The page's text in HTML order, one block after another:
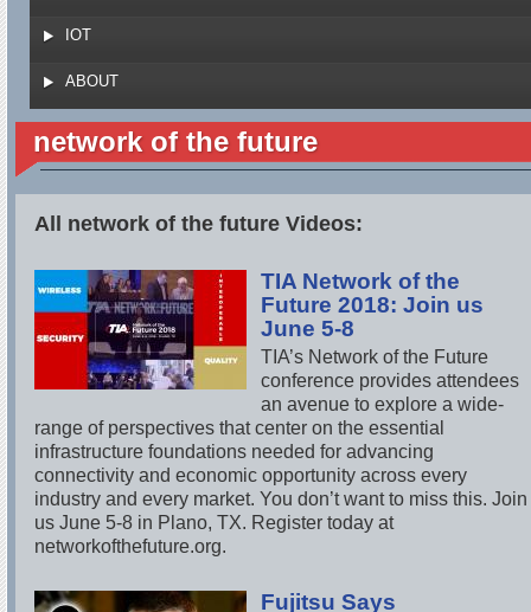
IOT
ABOUT
network of the future
All network of the future Videos:
TIA Network of the
Future 2018: Join us
June 5-8
TIA’s Network of the Future
conference provides attendees
an avenue to explore a wide-
range of perspectives that center on the essential
infrastructure foundations needed for advancing
connectivity and economic opportunity across every
industry and every market. You don’t want to miss this. Join
us June 5-8 in Plano, TX. Register today at
networkofthefuture.org.
Fujitsu Says